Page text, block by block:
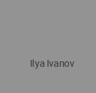
Ilya Ivanov